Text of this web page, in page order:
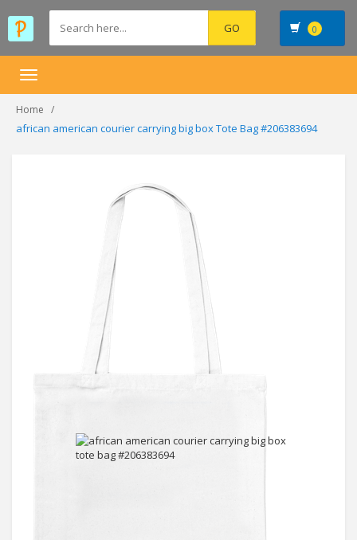
0
Toggle
Home
african american courier carrying big box Tote Bag #206383694